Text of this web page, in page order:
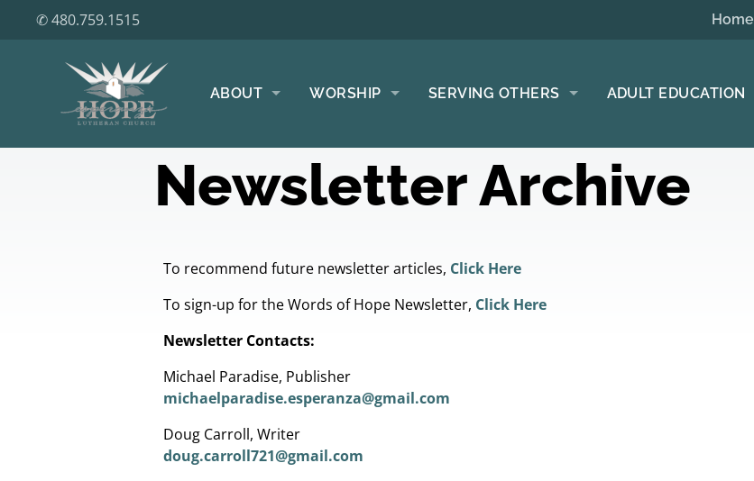
Home
✆ 480.759.1515
ABOUT WORSHIP SERVING OTHERS ADULT EDUCATION
Newsletter Archive
To recommend future newsletter articles, Click Here
To sign-up for the Words of Hope Newsletter, Click Here
Newsletter Contacts:
Michael Paradise, Publisher
michaelparadise.esperanza@gmail.com
Doug Carroll, Writer
doug.carroll721@gmail.com